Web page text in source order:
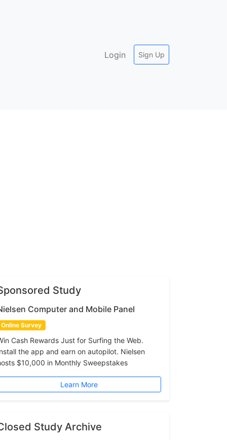
Login Sign Up
Study
Computer and Mobile Panel
Online Survey
Cash Rewards Just for Surfing the Web.
the app and earn on autopilot. Nielsen
$10,000 in Monthly Sweepstakes
Learn More
Study Archive